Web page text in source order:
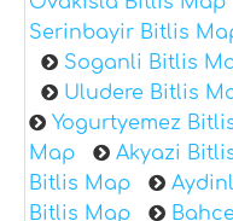
Serinbayir Bitlis
Soganli Bitlis
Uludere Bitlis
Yogurtyemez
Map
Akyazi
Bitlis Map
Bitlis Map